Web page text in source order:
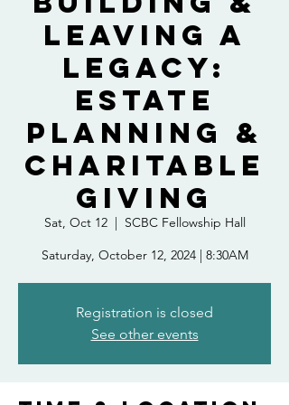
Leaving A
Legacy:
Estate
Planning &
Charitable
Giving
Sat, Oct 12
  |
SCBC Fellowship Hall
Saturday, October 12, 2024 | 8:30AM
Registration is closed
See other events